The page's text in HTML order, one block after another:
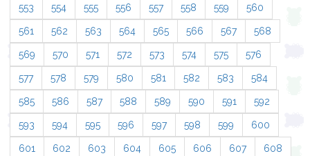
553 554 555 556 557 558 559 560
561 562 563 564 565 566 567 568
569 570 571 572 573 574 575 576
577 578 579 580 581 582 583 584
585 586 587 588 589 590 591 592
593 594 595 596 597 598 599 600
601 602 603 604 605 606 607 608